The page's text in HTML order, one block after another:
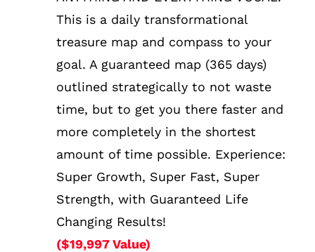
This is a daily transformational
treasure map and compass to your
goal. A guaranteed map (365 days)
outlined strategically to not waste
time, but to get you there faster and
more completely in the shortest
amount of time possible. Experience:
Super Growth, Super Fast, Super
Strength, with Guaranteed Life
Changing Results!
($19,997 Value)